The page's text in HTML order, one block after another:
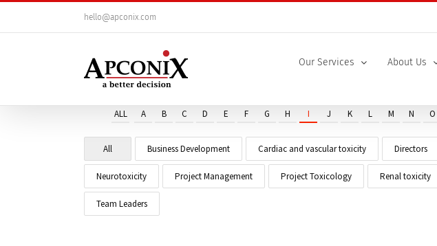
hello@apconix.com
Our Services About Us
ALL A B C D E F G H I J K L M N O
All Business Development Cardiac and vascular toxicity Directors
Neurotoxicity Project Management Project Toxicology Renal toxicity
Team Leaders